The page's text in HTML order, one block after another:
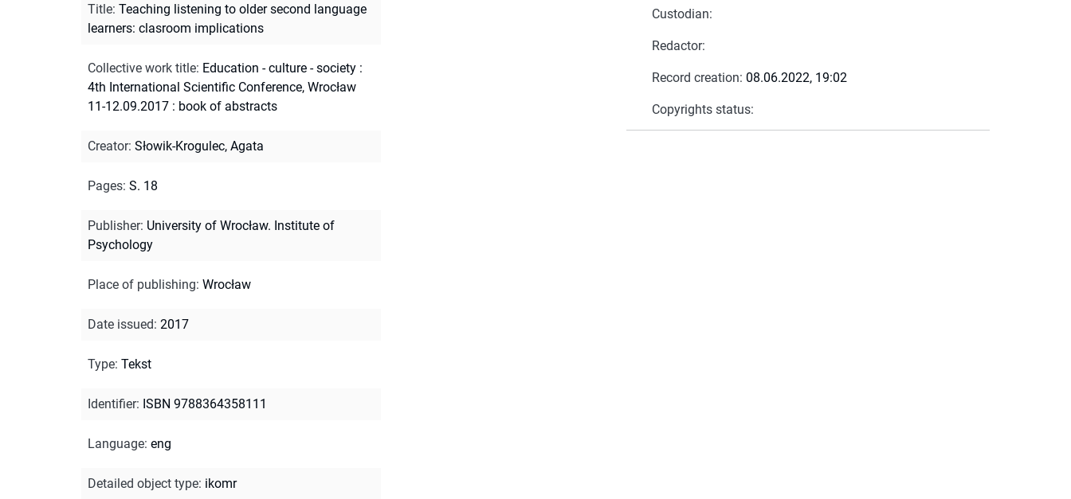
Custodian:
Redactor:
Record creation: 08.06.2022, 19:02
Copyrights status:
Title: Teaching listening to older second language
learners: clasroom implications
Collective work title: Education - culture - society :
4th International Scientific Conference, Wrocław
11-12.09.2017 : book of abstracts
Creator: Słowik-Krogulec, Agata
Pages: S. 18
Publisher: University of Wrocław. Institute of
Psychology
Place of publishing: Wrocław
Date issued: 2017
Type: Tekst
Identifier: ISBN 9788364358111
Language: eng
Detailed object type: ikomr